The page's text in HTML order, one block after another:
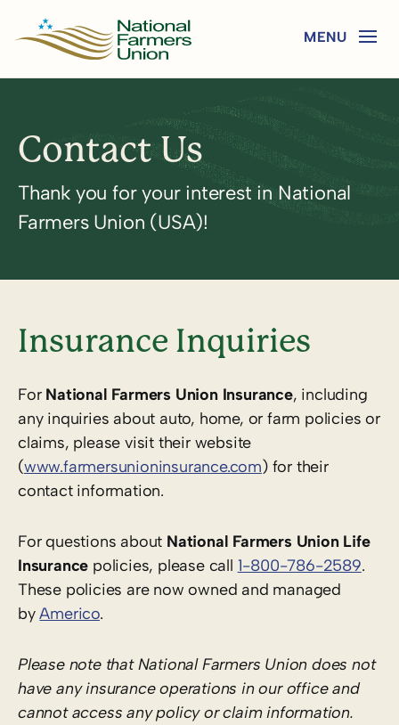
Contact Us
Thank you for your interest in National
Farmers Union (USA)!
Insurance Inquiries
For National Farmers Union Insurance, including
any inquiries about auto, home, or farm policies or
claims, please visit their website
(www.farmersunioninsurance.com) for their
contact information.
For questions about National Farmers Union Life
Insurance policies, please call 1-800-786-2589.
These policies are now owned and managed
byAmerico.
Please note that National Farmers Union does not
have any insurance operations in our office and
cannot access any policy or claim information.